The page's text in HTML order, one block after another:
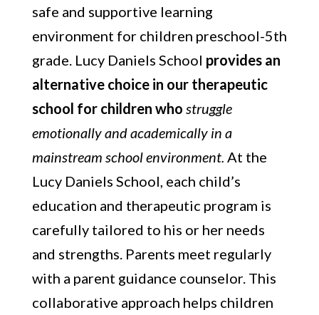
safe and supportive learning
environment for children preschool-5th
grade. Lucy Daniels School provides an
alternative choice in our therapeutic
school for children who struggle
emotionally and academically in a
mainstream school environment. At the
Lucy Daniels School, each child’s
education and therapeutic program is
carefully tailored to his or her needs
and strengths. Parents meet regularly
with a parent guidance counselor. This
collaborative approach helps children